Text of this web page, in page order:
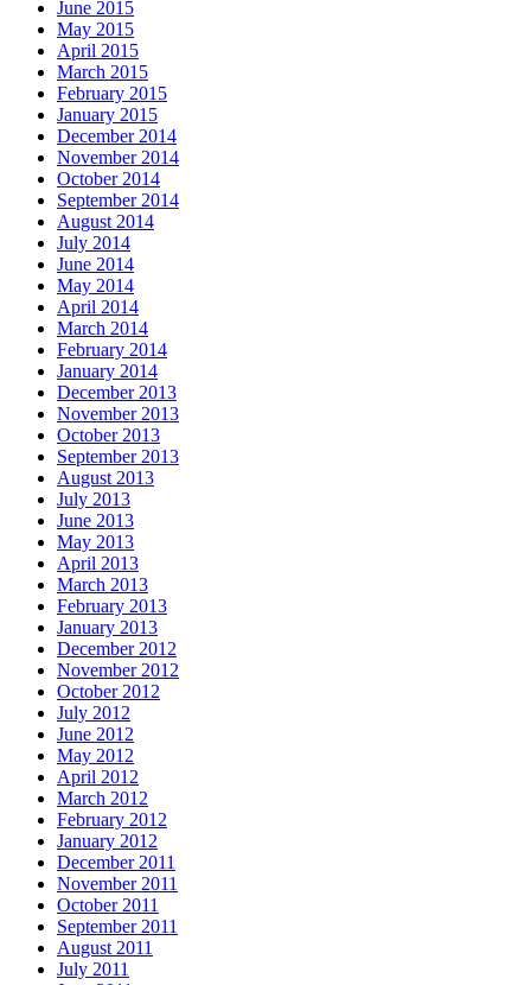
June 2015
May 2015
April 2015
March 2015
February 2015
January 2015
December 2014
November 2014
October 2014
September 2014
August 2014
July 2014
June 2014
May 2014
April 2014
March 2014
February 2014
January 2014
December 2013
November 2013
October 2013
September 2013
August 2013
July 2013
June 2013
May 2013
April 2013
March 2013
February 2013
January 2013
December 2012
November 2012
October 2012
July 2012
June 2012
May 2012
April 2012
March 2012
February 2012
January 2012
December 2011
November 2011
October 2011
September 2011
August 2011
July 2011